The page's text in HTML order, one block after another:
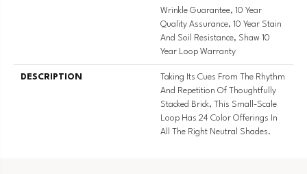
Wrinkle Guarantee, 10 Year
Quality Assurance, 10 Year Stain
And Soil Resistance, Shaw 10
Year Loop Warranty
DESCRIPTION
Taking Its Cues From The Rhythm
And Repetition Of Thoughtfully
Stacked Brick, This Small-Scale
Loop Has 24 Color Offerings In
All The Right Neutral Shades.